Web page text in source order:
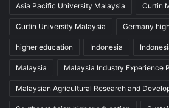
Asia Pacific University Malaysia Curtin
Curtin University Malaysia Germany
higher education Indonesia
Malaysia Malaysia Industry Experience
Malaysian Agricultural Research and